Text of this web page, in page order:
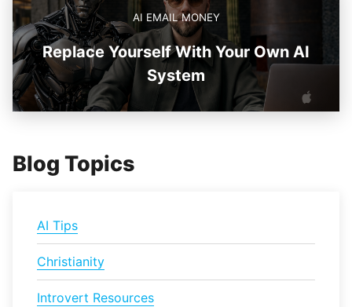
AI EMAIL MONEY
Replace Yourself With Your Own AI
System
Blog Topics
AI Tips
Christianity
Introvert Resources